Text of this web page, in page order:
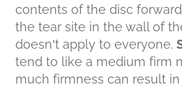
contents of the disc
the tear site in the wall of
doesn’t apply to everyone.
tend to like a medium firm
much firmness can result